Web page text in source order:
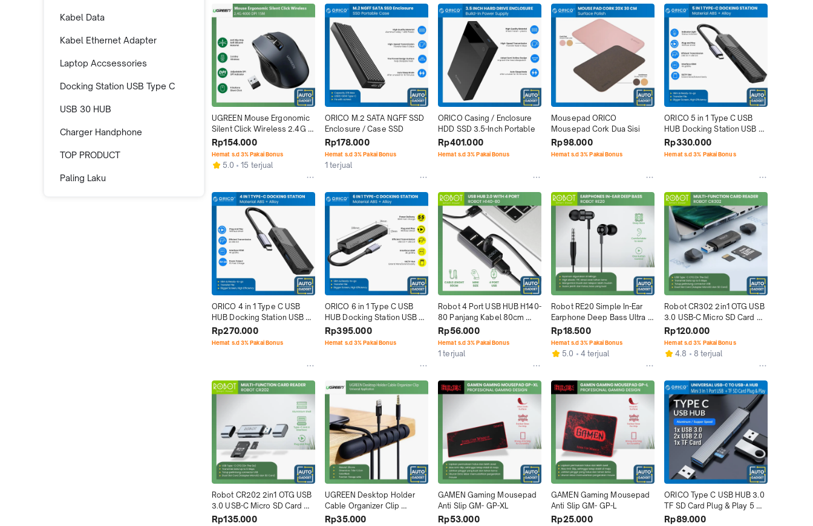
Kabel Data
Kabel Ethernet Adapter
Laptop Accsessories
Docking Station USB Type C
USB 30 HUB
Charger Handphone
TOP PRODUCT
Paling Laku
UGREEN Mouse Ergonomic
Silent Click Wireless 2.4G
4000 DPI 15M
Rp154.000
Hemat s.d 3% Pakai Bonus
5.0 15 terjual
ORICO M.2 SATA NGFF SSD
Enclosure / Case SSD
Rp178.000
Hemat s.d 3% Pakai Bonus
1 terjual
ORICO Casing / Enclosure
HDD SSD 3.5-Inch Portable
Rp401.000
Hemat s.d 3% Pakai Bonus
Mousepad ORICO
Mousepad Cork Dua Sisi
Rp98.000
Hemat s.d 3% Pakai Bonus
ORICO 5 in 1 Type C USB
HUB Docking Station USB
3.0 HDMI
Rp330.000
Hemat s.d 3% Pakai Bonus
ORICO 4 in 1 Type C USB
HUB Docking Station USB
3.0 HDMI
Rp270.000
Hemat s.d 3% Pakai Bonus
ORICO 6 in 1 Type C USB
HUB Docking Station USB
3.0 HDMI
Rp395.000
Hemat s.d 3% Pakai Bonus
Robot 4 Port USB HUB H140-
80 Panjang Kabel 80cm
Original
Rp56.000
Hemat s.d 3% Pakai Bonus
1 terjual
Robot RE20 Simple In-Ear
Earphone Deep Bass Ultra
Light Wired
Rp18.500
Hemat s.d 3% Pakai Bonus
5.0 4 terjual
Robot CR302 2in1 OTG USB
3.0 USB-C Micro SD Card
Reader
Rp120.000
Hemat s.d 3% Pakai Bonus
4.8 8 terjual
Robot CR202 2in1 OTG USB
3.0 USB-C Micro SD Card
Reader
Rp135.000
UGREEN Desktop Holder
Cable Organizer Clip
Management Kable Klip
Rp35.000
GAMEN Gaming Mousepad
Anti Slip GM- GP-XL
Rp53.000
GAMEN Gaming Mousepad
Anti Slip GM- GP-L
Rp25.000
ORICO Type C USB HUB 3.0
TF SD Card Plug & Play 5
Gbps 480 Mbps
Rp89.000